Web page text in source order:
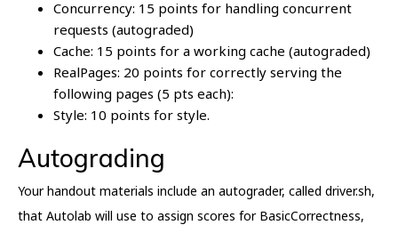
Concurrency: 15 points for handling concurrent
requests (autograded)
Cache: 15 points for a working cache (autograded)
RealPages: 20 points for correctly serving the
following pages (5 pts each):
Style: 10 points for style.
Autograding
Your handout materials include an autograder, called driver.sh,
that Autolab will use to assign scores for BasicCorrectness,